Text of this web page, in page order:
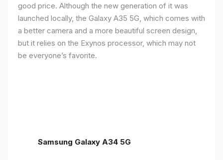
good price. Although the new generation of it was
launched locally, the Galaxy A35 5G, which comes with
a better camera and a more beautiful screen design,
but it relies on the Exynos processor, which may not
be everyone’s favorite.
Samsung Galaxy A34 5G